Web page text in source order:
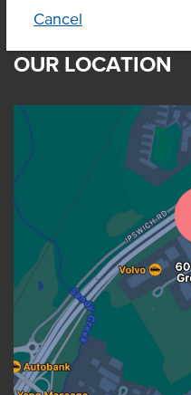
Cancel
OUR LOCATION